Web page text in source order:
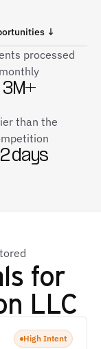
↓
processed
monthly
3M+
than the
days
for
LLC
High Intent